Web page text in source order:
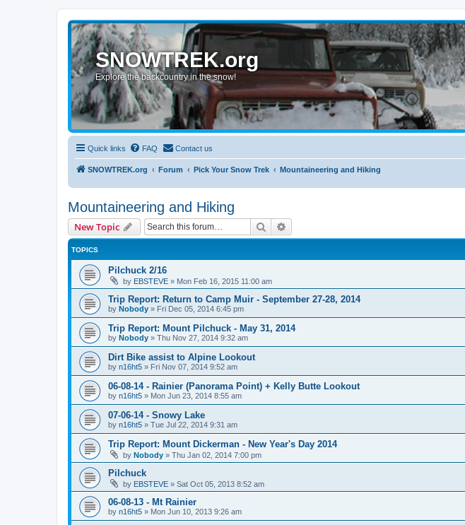
SNOWTREK.org
Explore the backcountry in the snow!
Quick links FAQ Contact us
SNOWTREK.org Forum Pick Your Snow Trek Mountaineering and Hiking
Mountaineering and Hiking
New Topic Search
TOPICS
Pilchuck 2/16
by EBSTEVE » Mon Feb 16, 2015 11:00 am
Trip Report: Return to Camp Muir - September 27-28, 2014
by Nobody » Fri Dec 05, 2014 6:45 pm
Trip Report: Mount Pilchuck - May 31, 2014
by Nobody » Thu Nov 27, 2014 9:32 am
Dirt Bike assist to Alpine Lookout
by n16ht5 » Fri Nov 07, 2014 9:52 am
06-08-14 - Rainier (Panorama Point) + Kelly Butte Lookout
by n16ht5 » Mon Jun 23, 2014 8:55 am
07-06-14 - Snowy Lake
by n16ht5 » Tue Jul 22, 2014 9:31 am
Trip Report: Mount Dickerman - New Year's Day 2014
by Nobody » Thu Jan 02, 2014 7:00 pm
Pilchuck
by EBSTEVE » Sat Oct 05, 2013 8:52 am
06-08-13 - Mt Rainier
by n16ht5 » Mon Jun 10, 2013 9:26 am